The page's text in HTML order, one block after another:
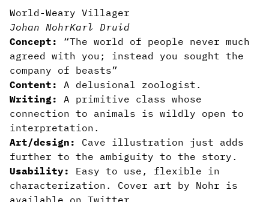
World-Weary Villager
Johan NohrKarl Druid
Concept:
“The world of people never much
agreed with you; instead you sought the
company of beasts”
Content: A delusional zoologist.
Writing: A primitive class whose
connection to animals is wildly open to
interpretation.
Art/design: Cave illustration just adds
further to the ambiguity to the story.
Usability: Easy to use, flexible in
characterization. Cover art by Nohr is
available on Twitter.